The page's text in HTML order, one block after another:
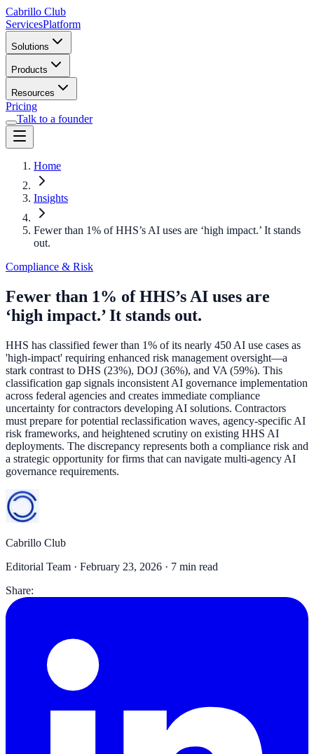
Cabrillo Club
ServicesPlatform
Solutions
Products
Resources
Pricing
Talk to a founder
Home
Insights
Fewer than 1% of HHS’s AI uses are ‘high impact.’ It stands
out.
Compliance & Risk
Fewer than 1% of HHS’s AI uses are
‘high impact.’ It stands out.
HHS has classified fewer than 1% of its nearly 450 AI use cases as
'high-impact' requiring enhanced risk management oversight—a
stark contrast to DHS (23%), DOJ (36%), and VA (59%). This
classification gap signals inconsistent AI governance implementation
across federal agencies and creates immediate compliance
uncertainty for contractors developing AI solutions. Contractors
must prepare for potential reclassification waves, agency-specific AI
risk frameworks, and heightened scrutiny on existing HHS AI
deployments. The discrepancy represents both a compliance risk and
a strategic opportunity for firms that can navigate multi-agency AI
governance requirements.
Cabrillo Club
Editorial Team · February 23, 2026 · 7 min read
Share: